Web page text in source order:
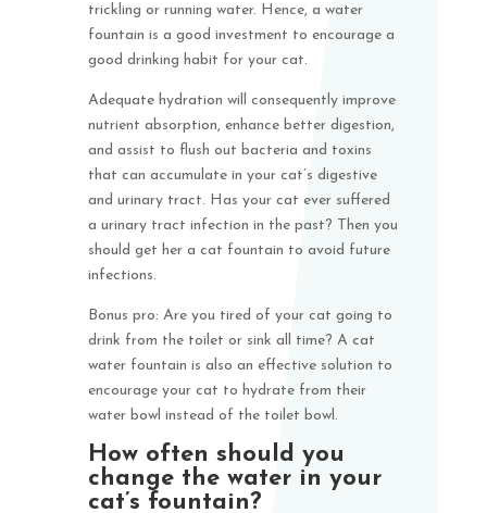
trickling or running water. Hence, a water
fountain is a good investment to encourage a
good drinking habit for your cat.
Adequate hydration will consequently improve
nutrient absorption, enhance better digestion,
and assist to flush out bacteria and toxins
that can accumulate in your cat’s digestive
and urinary tract. Has your cat ever suffered
a urinary tract infection in the past? Then you
should get her a cat fountain to avoid future
infections.
Bonus pro: Are you tired of your cat going to
drink from the toilet or sink all time? A cat
water fountain is also an effective solution to
encourage your cat to hydrate from their
water bowl instead of the toilet bowl.
How often should you
change the water in your
cat’s fountain?